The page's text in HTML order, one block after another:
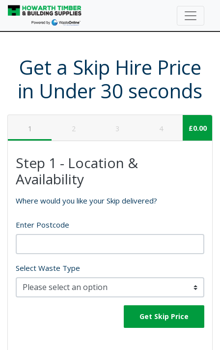
Get a Skip Hire Price
in Under 30 seconds
1 2 3 4 £0.00
Step 1 - Location &
Availability
Where would you like your Skip delivered?
Enter Postcode
Select Waste Type
Get Skip Price